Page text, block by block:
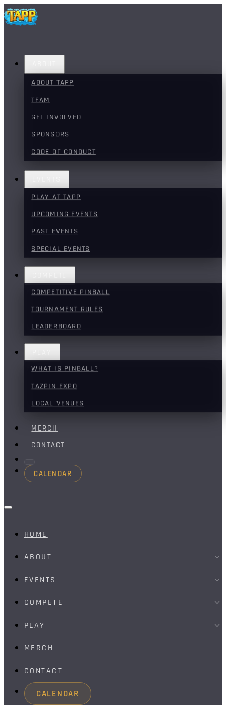
ABOUT TAPP
TEAM
GET INVOLVED
SPONSORS
CODE OF CONDUCT
PLAY AT TAPP
UPCOMING EVENTS
PAST EVENTS
SPECIAL EVENTS
COMPETITIVE PINBALL
TOURNAMENT RULES
LEADERBOARD
WHAT IS PINBALL?
TAZPIN EXPO
LOCAL VENUES
MERCH
CONTACT
CALENDAR
HOME
ABOUT
EVENTS
COMPETE
PLAY
MERCH
CONTACT
CALENDAR